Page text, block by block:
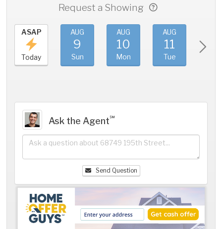
Request a Showing
ASAP
Today
AUG
9
Sun
AUG
10
Mon
AUG
11
Tue
Ask the Agent℠
Send Question